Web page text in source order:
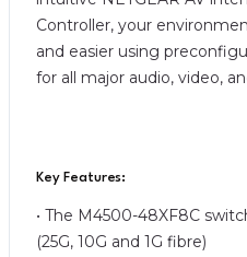
Controller, your
and easier using
for all major audio, video,
Key Features:
• The M4500-48XF8C
(25G, 10G and 1G fibre)